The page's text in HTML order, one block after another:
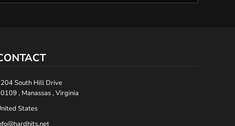
South Hill Drive
, Manassas , Virginia
States